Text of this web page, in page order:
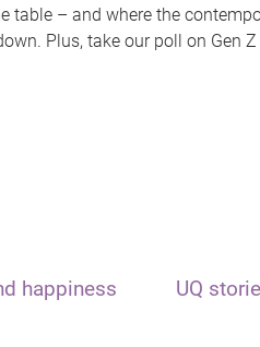
table – and where the
Plus, take our poll on Gen
happiness UQ